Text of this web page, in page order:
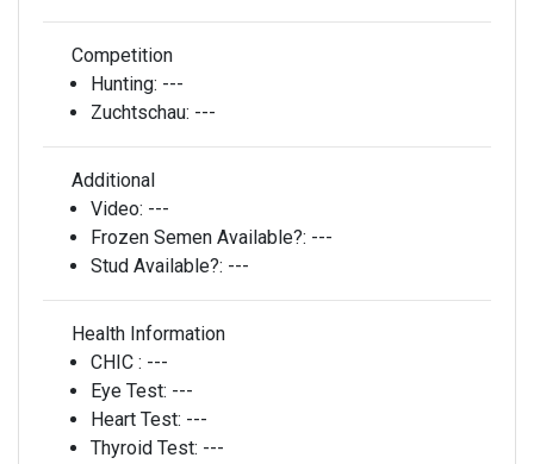
Competition
Hunting: ---
Zuchtschau: ---
Additional
Video: ---
Frozen Semen Available?: ---
Stud Available?: ---
Health Information
CHIC : ---
Eye Test: ---
Heart Test: ---
Thyroid Test: ---